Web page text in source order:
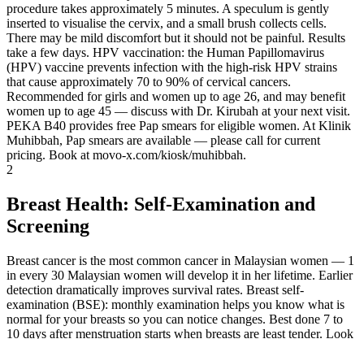
procedure takes approximately 5 minutes. A speculum is gently
inserted to visualise the cervix, and a small brush collects cells.
There may be mild discomfort but it should not be painful. Results
take a few days. HPV vaccination: the Human Papillomavirus
(HPV) vaccine prevents infection with the high-risk HPV strains
that cause approximately 70 to 90% of cervical cancers.
Recommended for girls and women up to age 26, and may benefit
women up to age 45 — discuss with Dr. Kirubah at your next visit.
PEKA B40 provides free Pap smears for eligible women. At Klinik
Muhibbah, Pap smears are available — please call for current
pricing. Book at movo-x.com/kiosk/muhibbah.
2
Breast Health: Self-Examination and
Screening
Breast cancer is the most common cancer in Malaysian women — 1
in every 30 Malaysian women will develop it in her lifetime. Earlier
detection dramatically improves survival rates. Breast self-
examination (BSE): monthly examination helps you know what is
normal for your breasts so you can notice changes. Best done 7 to
10 days after menstruation starts when breasts are least tender. Look